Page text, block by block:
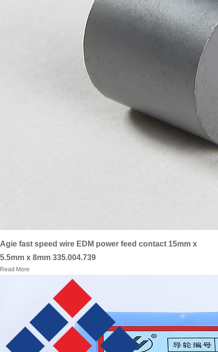
Agie fast speed wire EDM power feed contact 15mm x
5.5mm x 8mm 335.004.739
Read More